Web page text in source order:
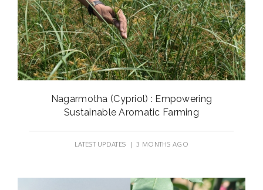
Nagarmotha (Cypriol) : Empowering
Sustainable Aromatic Farming
LATEST UPDATES | 3 MONTHS AGO